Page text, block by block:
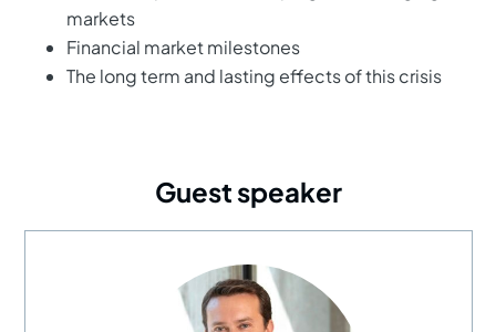
markets
Financial market milestones
The long term and lasting effects of this crisis
Guest speaker